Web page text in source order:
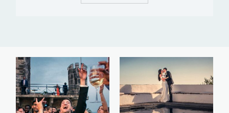
INFO
CONTACTOS